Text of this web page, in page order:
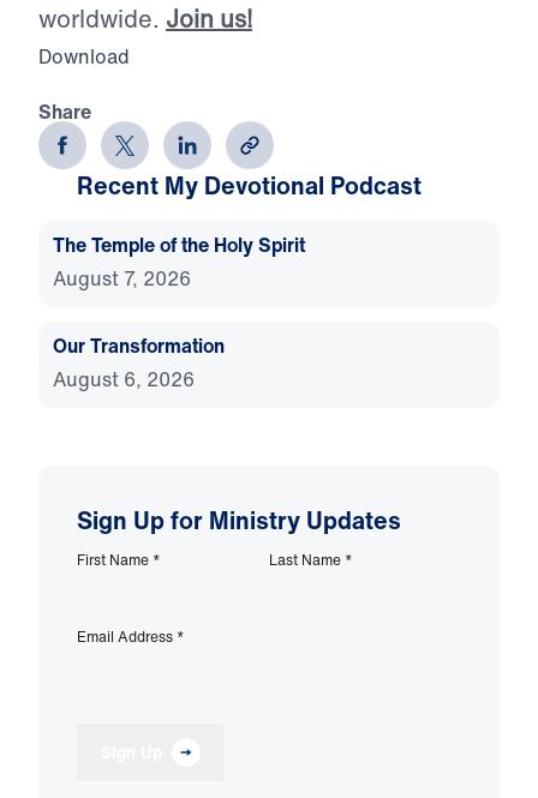
worldwide. Join us!
Download
Share
Recent My Devotional Podcast
The Temple of the Holy Spirit
August 7, 2026
Our Transformation
August 6, 2026
Sign Up for Ministry Updates
First Name * Last Name *
Email Address *